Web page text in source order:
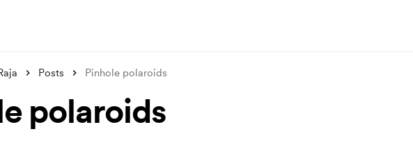
Posts Pinhole polaroids
polaroids